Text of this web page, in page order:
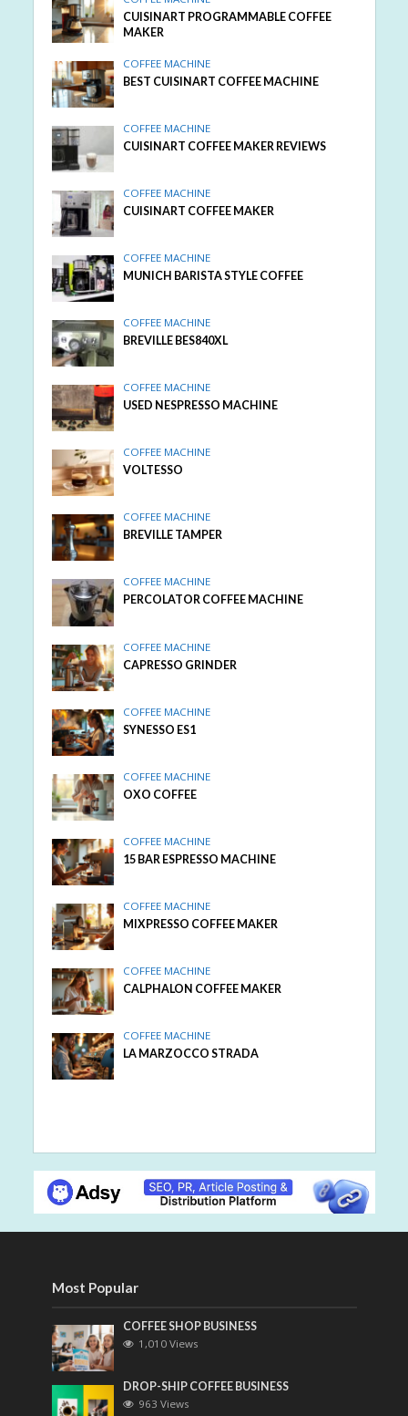
CUISINART PROGRAMMABLE COFFEE
MAKER
COFFEE MACHINE
BEST CUISINART COFFEE MACHINE
COFFEE MACHINE
CUISINART COFFEE MAKER REVIEWS
COFFEE MACHINE
CUISINART COFFEE MAKER
COFFEE MACHINE
MUNICH BARISTA STYLE COFFEE
COFFEE MACHINE
BREVILLE BES840XL
COFFEE MACHINE
USED NESPRESSO MACHINE
COFFEE MACHINE
VOLTESSO
COFFEE MACHINE
BREVILLE TAMPER
COFFEE MACHINE
PERCOLATOR COFFEE MACHINE
COFFEE MACHINE
CAPRESSO GRINDER
COFFEE MACHINE
SYNESSO ES1
COFFEE MACHINE
OXO COFFEE
COFFEE MACHINE
15 BAR ESPRESSO MACHINE
COFFEE MACHINE
MIXPRESSO COFFEE MAKER
COFFEE MACHINE
CALPHALON COFFEE MAKER
COFFEE MACHINE
LA MARZOCCO STRADA
Most Popular
COFFEE SHOP BUSINESS
1,010 Views
DROP-SHIP COFFEE BUSINESS
963 Views